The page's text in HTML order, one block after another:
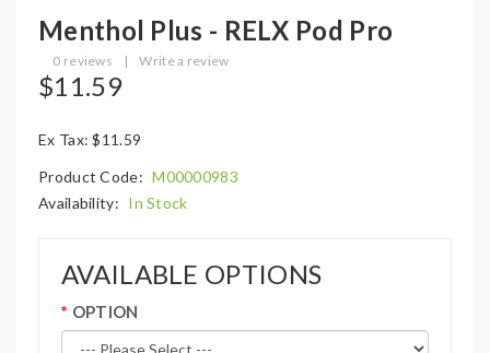
Menthol Plus - RELX Pod Pro
0 reviews | Write a review
$11.59
Ex Tax: $11.59
Product Code: M00000983
Availability: In Stock
AVAILABLE OPTIONS
OPTION